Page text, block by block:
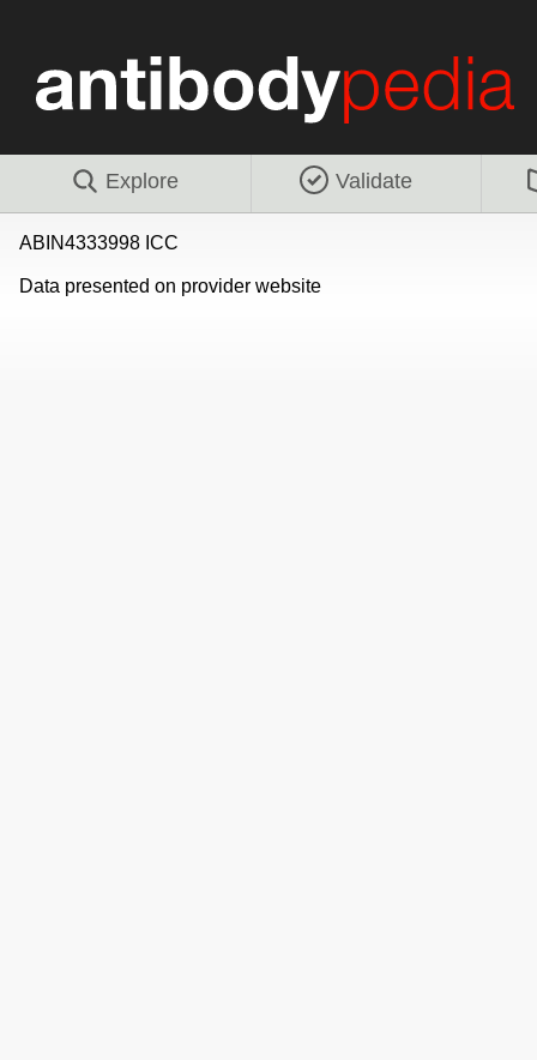
Explore Validate
ABIN4333998 ICC
Data presented on provider website